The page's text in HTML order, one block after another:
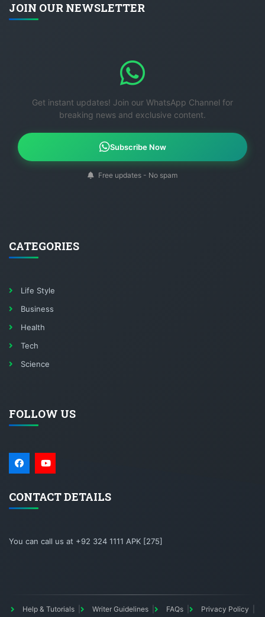
JOIN OUR NEWSLETTER
Get instant updates! Join our WhatsApp Channel for
breaking news and exclusive content.
Subscribe Now
Free updates - No spam
CATEGORIES
Life Style
Business
Health
Tech
Science
FOLLOW US
CONTACT DETAILS
You can call us at +92 324 1111 APK [275]
Help & Tutorials Writer Guidelines FAQs
Privacy Policy